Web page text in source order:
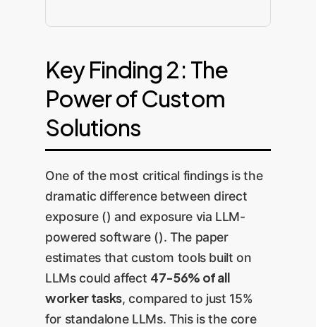
Key Finding 2: The
Power of Custom
Solutions
One of the most critical findings is the
dramatic difference between direct
exposure () and exposure via LLM-
powered software (). The paper
estimates that custom tools built on
LLMs could affect 47-56% of all
worker tasks, compared to just 15%
for standalone LLMs. This is the core